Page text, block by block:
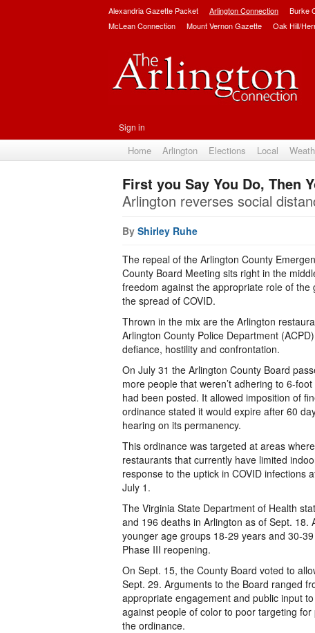
Alexandria Gazette Packet Arlington Connection Burke
McLean Connection
Mount Vernon Gazette Oak Hill/
Sign in
Home Arlington Elections Local
First you Say You Do, Then
Arlington reverses social
By Shirley Ruhe
The repeal of the Arlington County
County Board Meeting sits right in the
freedom against the appropriate role of
the spread of COVID.
Thrown in the mix are the Arlington
Arlington County Police Department
defiance, hostility and confrontation.
On July 31 the Arlington County Board
more people that weren’t adhering to 6-
had been posted. It allowed imposition of
ordinance stated it would expire after 60
hearing on its permanency.
This ordinance was targeted at areas
restaurants that currently have limited
response to the uptick in COVID infections
July 1.
The Virginia State Department of Health
and 196 deaths in Arlington as of Sept.
younger age groups 18-29 years and 30-
Phase III reopening.
On Sept. 15, the County Board voted to
Sept. 29. Arguments to the Board ranged
appropriate engagement and public input
against people of color to poor targeting
the ordinance.